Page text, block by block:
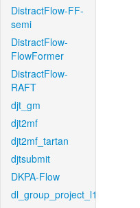
DistractFlow-FF-
semi
DistractFlow-
FlowFormer
DistractFlow-
RAFT
djt_gm
djt2mf
djt2mf_tartan
djtsubmit
DKPA-Flow
dl_group_project_l1